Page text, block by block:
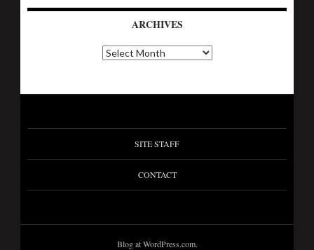
ARCHIVES
SITE STAFF
CONTACT
Blog at WordPress.com.